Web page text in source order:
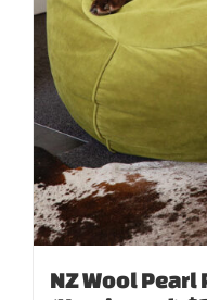
NZ Wool Pearl